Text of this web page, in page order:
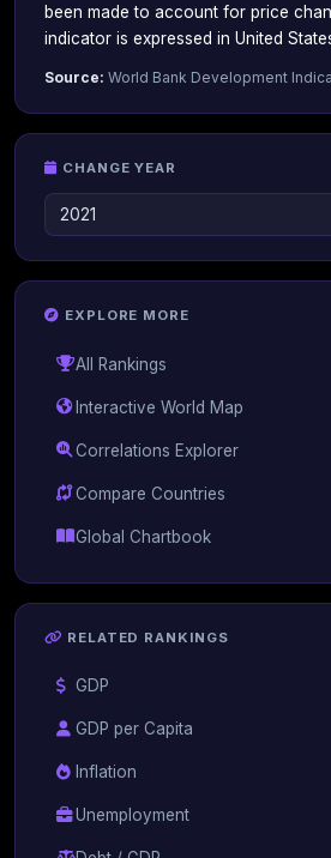
been made to account for price
indicator is expressed in United
Source: World Bank Development
CHANGE YEAR
EXPLORE MORE
All Rankings
Interactive World Map
Correlations Explorer
Compare Countries
Global Chartbook
RELATED RANKINGS
GDP
GDP per Capita
Inflation
Unemployment